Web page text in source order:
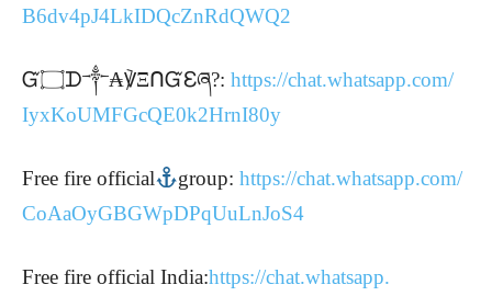
B6dv4pJ4LkIDQcZnRdQWQ2
Ᏻ۝ᗪ༒₳℣ΞᑎᏳℇཞ?: https://chat.whatsapp.com/
IyxKoUMFGcQE0k2HrnI80y
Free fire official group:https://chat.whatsapp.com/
CoAaOyGBGWpDPqUuLnJoS4
Free fire official India:https://chat.whatsapp.